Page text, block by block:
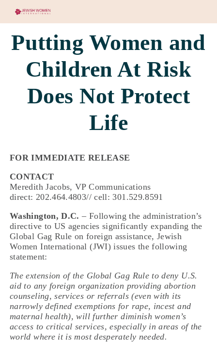
Putting Women and
Children At Risk
Does Not Protect
Life
FOR IMMEDIATE RELEASE
CONTACT
Meredith Jacobs, VP Communications
direct: 202.464.4803// cell: 301.529.8591
Washington, D.C. – Following the administration’s
directive to US agencies significantly expanding the
Global Gag Rule on foreign assistance, Jewish
Women International (JWI) issues the following
statement:
The extension of the Global Gag Rule to deny U.S.
aid to any foreign organization providing abortion
counseling, services or referrals (even with its
narrowly defined exemptions for rape, incest and
maternal health), will further diminish women’s
access to critical services, especially in areas of the
world where it is most desperately needed.